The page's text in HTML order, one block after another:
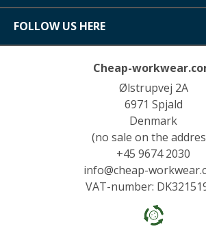
FOLLOW US HERE
Cheap-
Ølstrupvej 2A
6971 Spjald
Denmark
(no sale on the
+45 9674 2030
info@cheap-
VAT-number: